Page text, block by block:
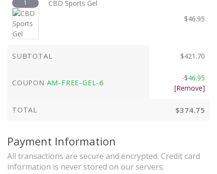
1
CBD Sports Gel
$46.95
SUBTOTAL $421.70
COUPON AM-FREE-GEL-6
-$46.95
[Remove]
TOTAL $374.75
Payment Information
All transactions are secure and encrypted. Credit card
information is never stored on our servers.